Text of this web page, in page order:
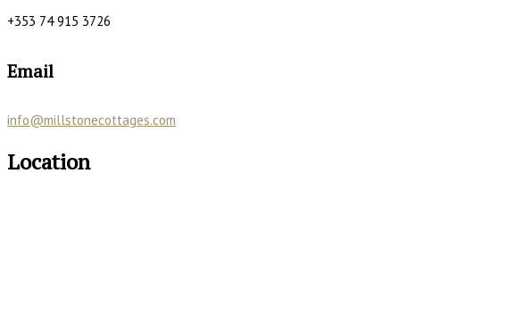
+353 74 915 3726
Email
info@millstonecottages.com
Location